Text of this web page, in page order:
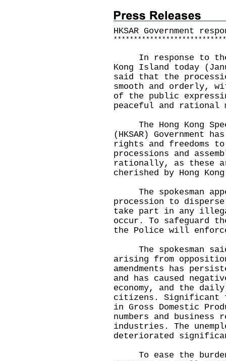
HKSAR Government
* * * * * * * * * * * * * * * * * * * * * * * * * * * *
In response to the
Kong Island today
said that the
smooth and orderly,
of the public
peaceful and rational
The Hong Kong
(HKSAR) Government
rights and freedoms
processions and
rationally, as these
cherished by Hong
The spokesman
procession to
take part in any
occur. To safeguard
the Police will
The spokesman
arising from
amendments has
and has caused
economy, and the
citizens. Significant
in Gross Domestic
numbers and
industries. The
deteriorated
To ease the burden